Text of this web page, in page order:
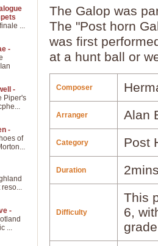
The Galop was
The "Post horn
was first
at a hunt ball or
Composer
Arranger Alan
Category Post
Duration
Difficulty
This
6,
...
-
-
Piper's
-
of
-
...